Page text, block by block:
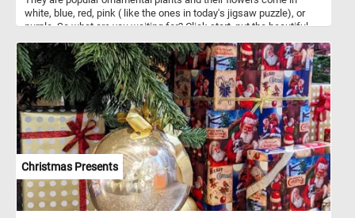
white, blue, red, pink ( like the ones in today's jigsaw puzzle), or
purple. So what are you waiting for? Click start, put the beautiful
fun!
Christmas Presents